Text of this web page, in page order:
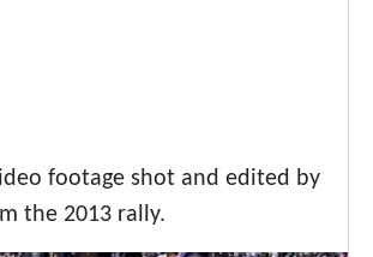
footage shot and edited by
the 2013 rally.